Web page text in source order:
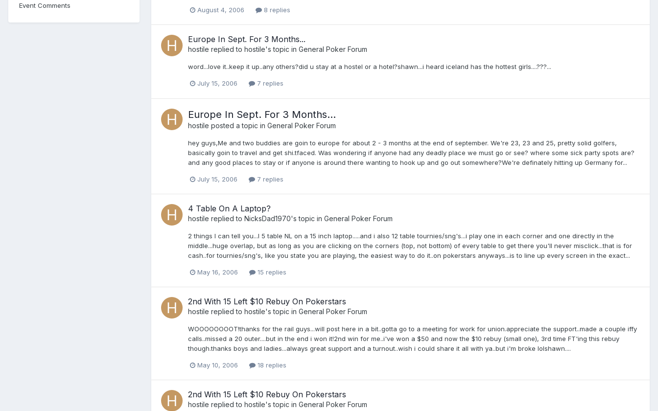
Event Comments
August 4, 2006 8 replies
Europe In Sept. For 3 Months...
hostile replied to hostile's topic in General Poker Forum
word...love it..keep it up..any others?did u stay at a hostel or a hotel?shawn...i heard iceland has the hottest girls....???...
July 15, 2006 7 replies
Europe In Sept. For 3 Months...
hostile posted a topic in General Poker Forum
hey guys,Me and two buddies are goin to europe for about 2 - 3 months at the end of september. We're 23, 23 and 25, pretty solid golfers,
basically goin to travel and get shi.tfaced. Was wondering if anyone had any deadly place we must go or see? where some sick party spots are?
and any good places to stay or if anyone is around there wanting to hook up and go out somewhere?We're definately hitting up Germany for...
July 15, 2006 7 replies
4 Table On A Laptop?
hostile replied to NicksDad1970's topic in General Poker Forum
2 things I can tell you...I 5 table NL on a 15 inch laptop.....and i also 12 table tournies/sng's...i play one in each corner and one directly in the
middle...huge overlap, but as long as you are clicking on the corners (top, not bottom) of every table to get there you'll never misclick...that is for
cash..for tournies/sng's, like you state you are playing, the easiest way to do it..on pokerstars anyways...is to line up every screen in the exact...
May 16, 2006 15 replies
2nd With 15 Left $10 Rebuy On Pokerstars
hostile replied to hostile's topic in General Poker Forum
WOOOOOOOOT!thanks for the rail guys...will post here in a bit..gotta go to a meeting for work for union.appreciate the support..made a couple iffy
calls..missed a 20 outer....but in the end i won it!2nd win for me..i've won a $50 and now the $10 rebuy (small one), 3rd time FT'ing this rebuy
though.thanks boys and ladies...always great support and a turnout..wish i could share it all with ya..but i'm broke lolshawn....
May 10, 2006 18 replies
2nd With 15 Left $10 Rebuy On Pokerstars
hostile replied to hostile's topic in General Poker Forum